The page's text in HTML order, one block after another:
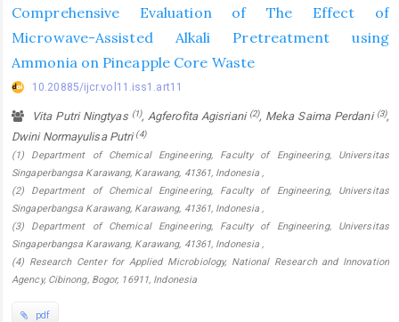
Comprehensive Evaluation of The Effect of
Microwave-Assisted Alkali Pretreatment using
Ammonia on Pineapple Core Waste
10.20885/ijcr.vol11.iss1.art11
Vita Putri Ningtyas (1), Agferofita Agisriani (2), Meka Saima Perdani (3),
Dwini Normayulisa Putri(4)
(1) Department of Chemical Engineering, Faculty of Engineering, Universitas
Singaperbangsa Karawang, Karawang, 41361, Indonesia ,
(2) Department of Chemical Engineering, Faculty of Engineering, Universitas
Singaperbangsa Karawang, Karawang, 41361, Indonesia ,
(3) Department of Chemical Engineering, Faculty of Engineering, Universitas
Singaperbangsa Karawang, Karawang, 41361, Indonesia ,
(4) Research Center for Applied Microbiology, National Research and Innovation
Agency, Cibinong, Bogor, 16911, Indonesia
pdf